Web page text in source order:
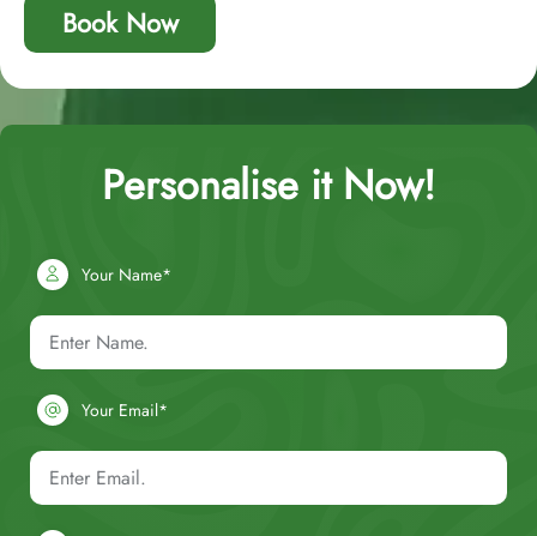
Book Now
Personalise it Now!
Your Name*
Your Email*